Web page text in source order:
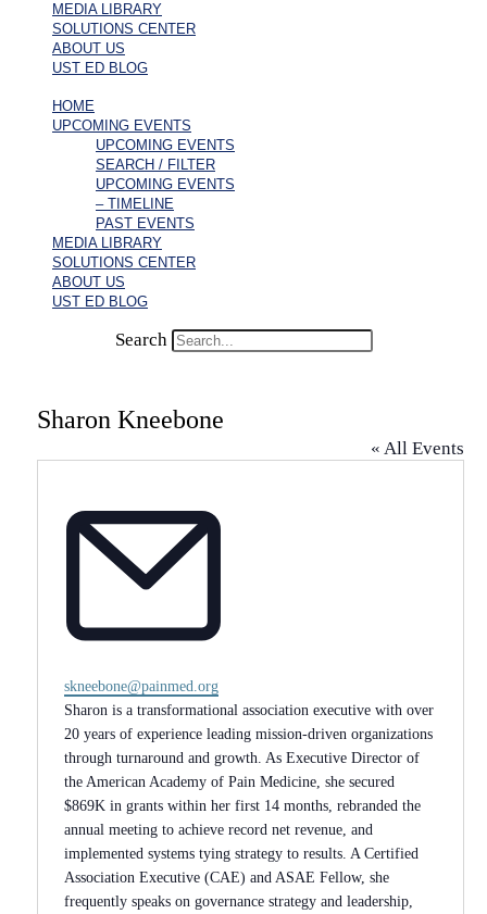
MEDIA LIBRARY
SOLUTIONS CENTER
ABOUT US
UST ED BLOG
HOME
UPCOMING EVENTS
UPCOMING EVENTS
SEARCH / FILTER
UPCOMING EVENTS
– TIMELINE
PAST EVENTS
MEDIA LIBRARY
SOLUTIONS CENTER
ABOUT US
UST ED BLOG
Search
Sharon Kneebone
« All Events
Email
skneebone@painmed.org
Sharon is a transformational association executive with over
20 years of experience leading mission-driven organizations
through turnaround and growth. As Executive Director of
the American Academy of Pain Medicine, she secured
$869K in grants within her first 14 months, rebranded the
annual meeting to achieve record net revenue, and
implemented systems tying strategy to results. A Certified
Association Executive (CAE) and ASAE Fellow, she
frequently speaks on governance strategy and leadership,